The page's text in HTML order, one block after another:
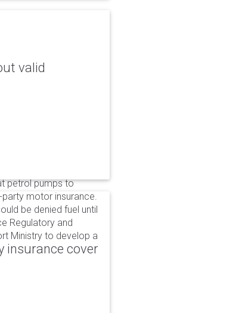
valid
petrol pumps to
motor insurance.
be denied fuel until
Regulatory and
Ministry to develop a
insurance cover